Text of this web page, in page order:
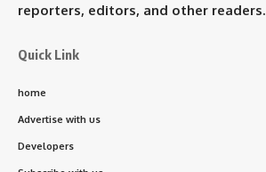
reporters, editors, and other readers.
Quick Link
home
Advertise with us
Developers